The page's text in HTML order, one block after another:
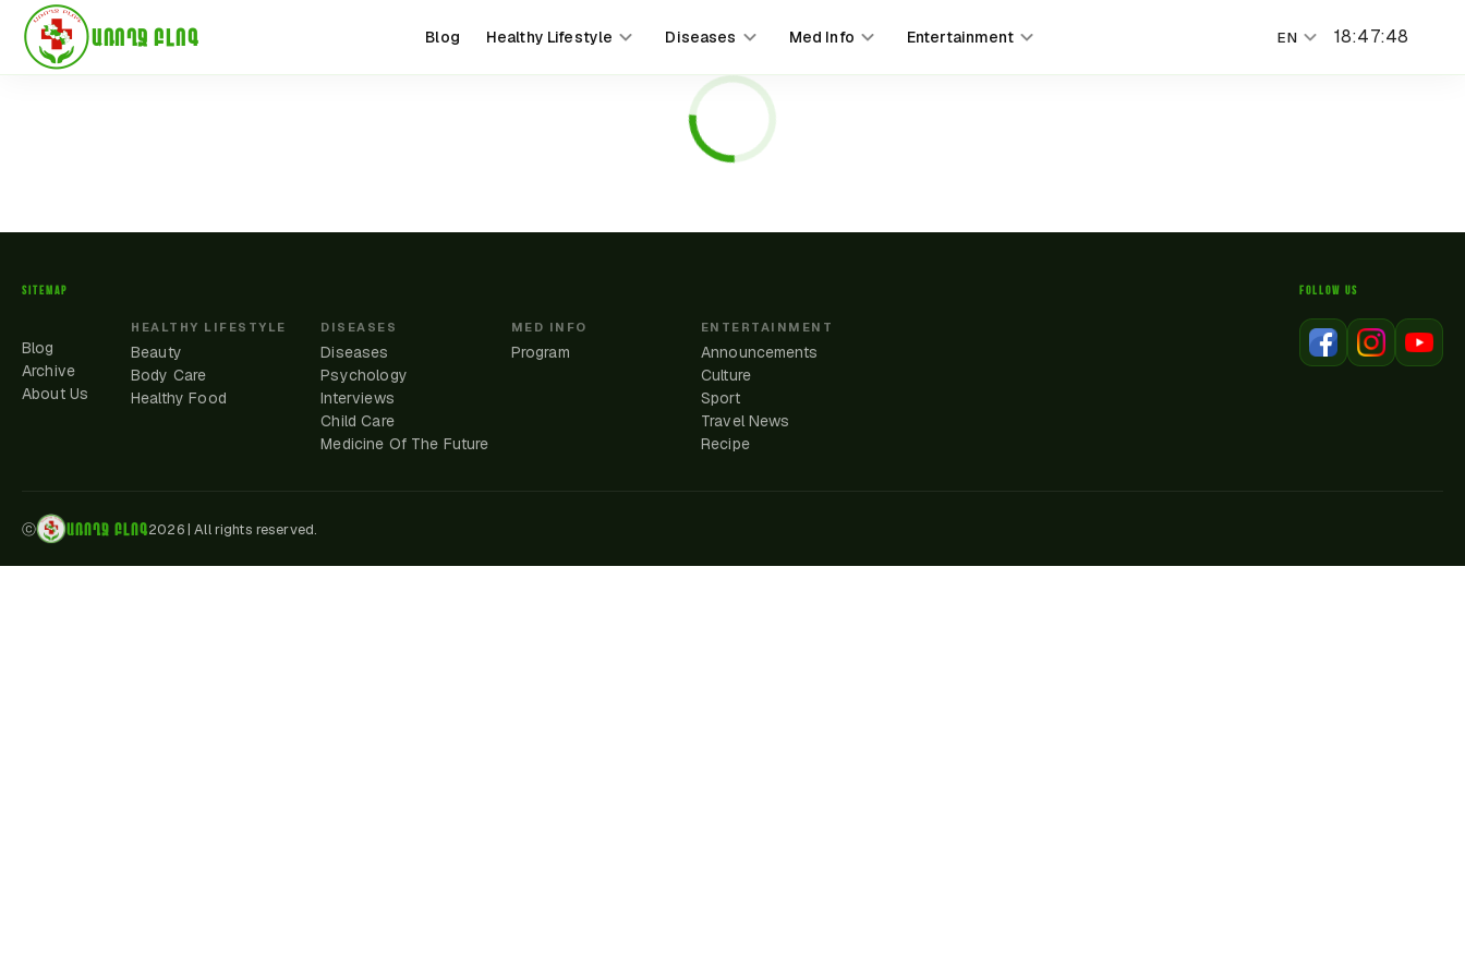
ԱՌՈՂՋ ԲԼՈԳ Blog Healthy Lifestyle Diseases Med Info Entertainment EN 18:47:48
SITEMAP
Blog
Archive
About Us
HEALTHY LIFESTYLE
Beauty
Body Care
Healthy Food
DISEASES
Diseases
Psychology
Interviews
Child Care
Medicine Of The Future
MED INFO
Program
ENTERTAINMENT
Announcements
Culture
Sport
Travel News
Recipe
FOLLOW US
ⓒ ԱՌՈՂՋ ԲԼՈԳ2026|All rights reserved.